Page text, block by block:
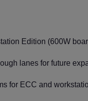
Edition (600W
lanes for future
for ECC and